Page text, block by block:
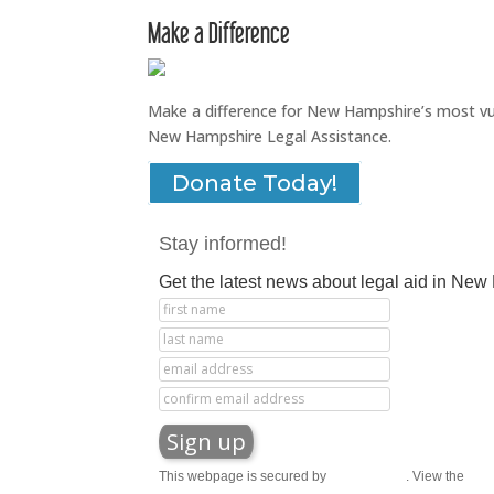
Make a Difference
Make a difference for New Hampshire’s most
New Hampshire Legal Assistance.
Donate Today!
Stay informed!
Get the latest news about legal aid in New
This webpage is secured by . View the